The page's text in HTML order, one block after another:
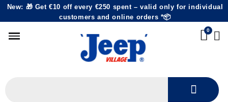
New: 🎁 Get €10 off every €250 spent – valid only for individual
customers and online orders *📦